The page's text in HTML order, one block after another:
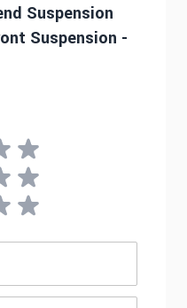
Suspension
Suspension -